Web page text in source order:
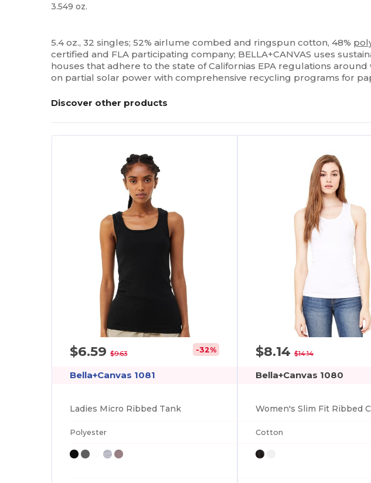
3.549 oz.
5.4 oz., 32 singles; 52% airlume combed and ringspun cotton, 48%
certified and FLA participating company; BELLA+CANVAS uses
houses that adhere to the state of Californias EPA regulations
on partial solar power with comprehensive recycling programs for
Discover other products
$6.59$9.63 -32%
Bella+Canvas 1081
Ladies Micro Ribbed Tank
Polyester
$8.14 $14.14
Bella+Canvas 1080
Cotton